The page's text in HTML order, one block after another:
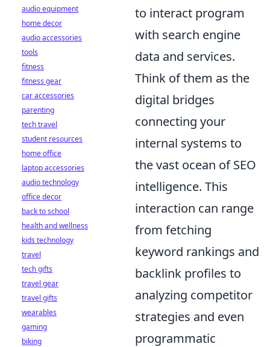
to interact program
with search engine
data and services.
Think of them as the
digital bridges
connecting your
internal systems to
the vast ocean of SEO
intelligence. This
interaction can range
from fetching
keyword rankings and
backlink profiles to
analyzing competitor
strategies and even
programmatic
audio equipment
home decor
audio accessories
tools
fitness
fitness gear
car accessories
parenting
tech travel
student resources
home office
laptop accessories
audio technology
office decor
back to school
health and wellness
kids technology
travel
tech gifts
travel gear
travel gifts
wearables
gaming
biking